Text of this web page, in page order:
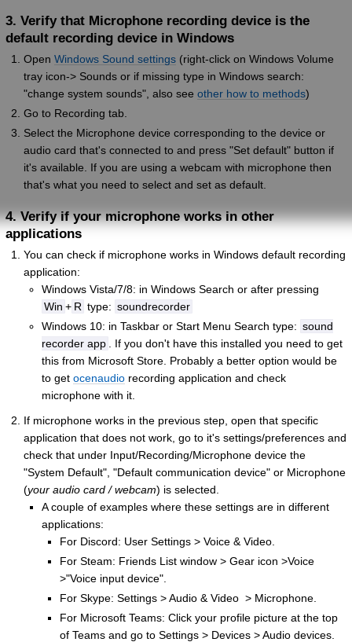
3. Verify that Microphone recording device is the
default recording device in Windows
Open Windows Sound settings(right-click on Windows Volume
tray icon-> Sounds or if missing type in Windows search:
"change system sounds", also see other how to methods)
Go to Recording tab.
Select the Microphone device corresponding to the device or
audio card that's connected to and press "Set default" button if
it's available. If you are using a webcam with microphone then
that's what you need to select and set as default.
4. Verify if your microphone works in other
applications
You can check if microphone works in Windows default recording
application:
Windows Vista/7/8: in Windows Search or after pressing
Win + R type: soundrecorder
Windows 10: in Taskbar or Start Menu Search type: sound
recorder app
. If you don't have this installed you need to get
this from Microsoft Store. Probably a better option would be
to get ocenaudiorecording application and check
microphone with it.
If microphone works in the previous step, open that specific
application that does not work, go to it's settings/preferences and
check that under Input/Recording/Microphone device the
"System Default", "Default communication device" or Microphone
(your audio card / webcam) is selected.
A couple of examples where these settings are in different
applications:
For Discord: User Settings > Voice & Video.
For Steam: Friends List window > Gear icon >Voice
>"Voice input device".
For Skype: Settings > Audio & Video > Microphone.
For Microsoft Teams: Click your profile picture at the top
of Teams and go to Settings > Devices > Audio devices.